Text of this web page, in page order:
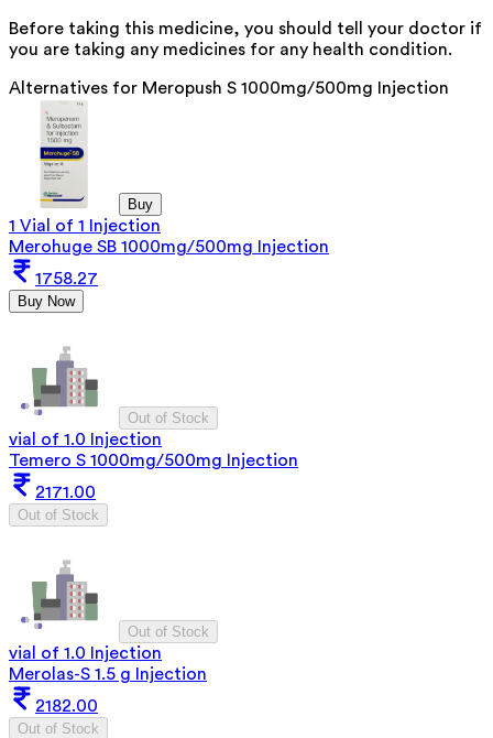
Before taking this medicine, you should tell your doctor if
you are taking any medicines for any health condition.
Alternatives for Meropush S 1000mg/500mg Injection
Buy
1 Vial of 1 Injection
Merohuge SB 1000mg/500mg Injection
1758.27
Buy Now
Out of Stock
vial of 1.0 Injection
Temero S 1000mg/500mg Injection
2171.00
Out of Stock
Out of Stock
vial of 1.0 Injection
Merolas-S 1.5 g Injection
2182.00
Out of Stock